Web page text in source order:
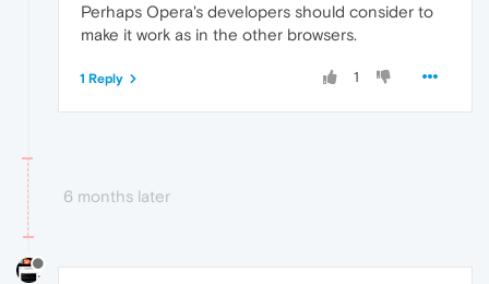
Perhaps Opera's developers should consider to
make it work as in the other browsers.
1
1 Reply
6 months later